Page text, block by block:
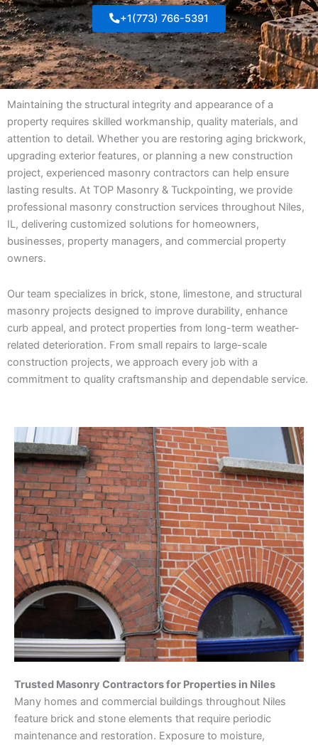
+1(773) 766-5391
Maintaining the structural integrity and appearance of a
property requires skilled workmanship, quality materials, and
attention to detail. Whether you are restoring aging brickwork,
upgrading exterior features, or planning a new construction
project, experienced masonry contractors can help ensure
lasting results. At TOP Masonry & Tuckpointing, we provide
professional masonry construction services throughout Niles,
IL, delivering customized solutions for homeowners,
businesses, property managers, and commercial property
owners.
Our team specializes in brick, stone, limestone, and structural
masonry projects designed to improve durability, enhance
curb appeal, and protect properties from long-term weather-
related deterioration. From small repairs to large-scale
construction projects, we approach every job with a
commitment to quality craftsmanship and dependable service.
Trusted Masonry Contractors for Properties in Niles
Many homes and commercial buildings throughout Niles
feature brick and stone elements that require periodic
maintenance and restoration. Exposure to moisture,